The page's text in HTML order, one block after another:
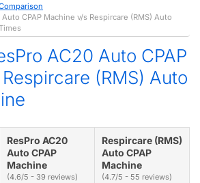
CPAP Machine v/s Respircare (RMS) Auto
AC20 Auto CPAP
(RMS) Auto
ResPro AC20
Auto CPAP
Machine
(4.6/5 - 39 reviews)
Respircare (RMS)
Auto CPAP
Machine
(4.7/5 - 55 reviews)